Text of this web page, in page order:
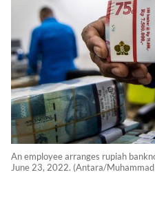
An employee arranges rupiah
June 23, 2022. (Antara/